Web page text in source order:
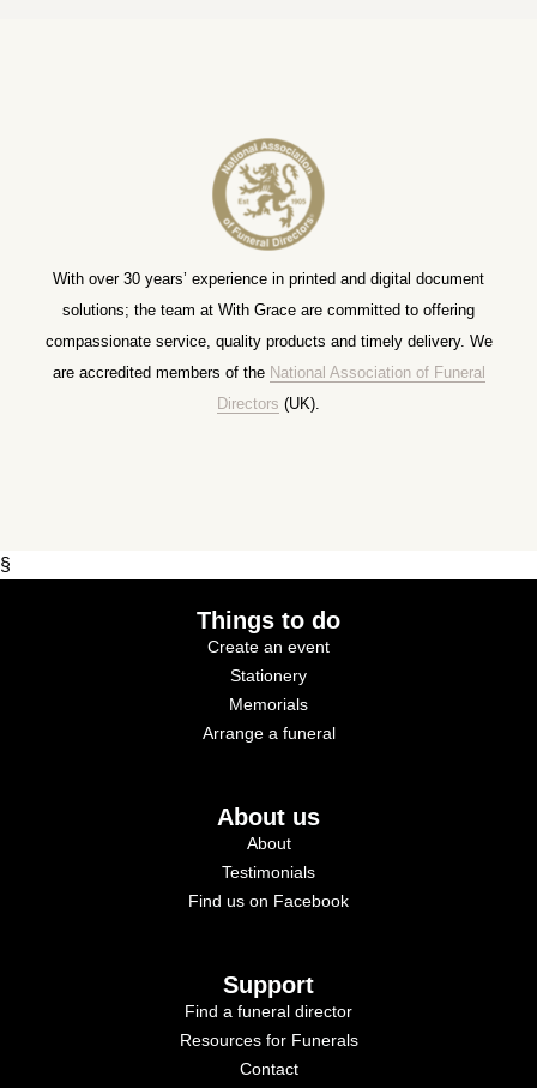
With over 30 years’ experience in printed and digital document
solutions; the team at With Grace are committed to offering
compassionate service, quality products and timely delivery. We
are accredited members of the National Association of Funeral
Directors (UK).
§
Things to do
Create an event
Stationery
Memorials
Arrange a funeral
About us
About
Testimonials
Find us on Facebook
Support
Find a funeral director
Resources for Funerals
Contact